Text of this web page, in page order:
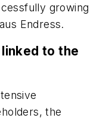
growing
Endress.
to the
the